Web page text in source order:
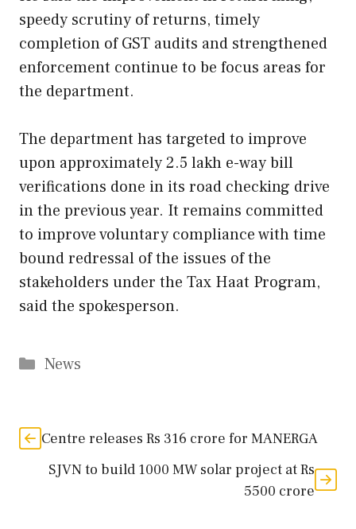
speedy scrutiny of returns, timely
completion of GST audits and strengthened
enforcement continue to be focus areas for
the department.
The department has targeted to improve
upon approximately 2.5 lakh e-way bill
verifications done in its road checking drive
in the previous year. It remains committed
to improve voluntary compliance with time
bound redressal of the issues of the
stakeholders under the Tax Haat Program,
said the spokesperson.
Categories
News
Centre releases Rs 316 crore for MANERGA
SJVN to build 1000 MW solar project at Rs
5500 crore